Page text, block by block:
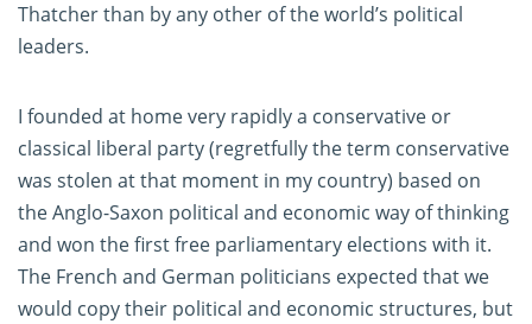
Thatcher than by any other of the world’s political
leaders.
I founded at home very rapidly a conservative or
classical liberal party (regretfully the term conservative
was stolen at that moment in my country) based on
the Anglo-Saxon political and economic way of thinking
and won the first free parliamentary elections with it.
The French and German politicians expected that we
would copy their political and economic structures, but